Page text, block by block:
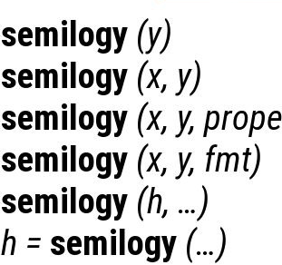
semilogy (y)
semilogy (x, y)
semilogy (x, y,
semilogy (x, y, fmt)
semilogy (h, …)
h = semilogy (…)